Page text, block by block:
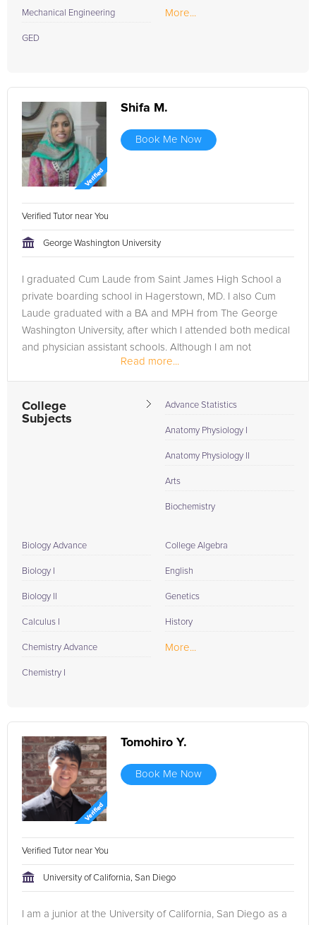
Mechanical Engineering
GED
More...
Shifa M.
Book Me Now
Verified Tutor near You
George Washington University
I graduated Cum Laude from Saint James High School a
private boarding school in Hagerstown, MD. I also Cum
Laude graduated with a BA and MPH from The George
Washington University, after which I attended both medical
and physician assistant schools. Although I am not
complete with my education, I...
Read more...
College
Subjects
Advance Statistics
Anatomy Physiology I
Anatomy Physiology II
Arts
Biochemistry
Biology Advance
Biology I
Biology II
Calculus I
Chemistry Advance
Chemistry I
College Algebra
English
Genetics
History
More...
Tomohiro Y.
Book Me Now
Verified Tutor near You
University of California, San Diego
I am a junior at the University of California, San Diego as a